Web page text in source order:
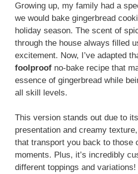
Growing up, my family had a
we would bake gingerbread
holiday season. The scent of
through the house always filled
excitement. Now, I’ve adapted
foolproof no-bake recipe that
essence of gingerbread while
all skill levels.
This version stands out due to
presentation and creamy
that transport you back to those
moments. Plus, it’s incredibly
different toppings and variations!